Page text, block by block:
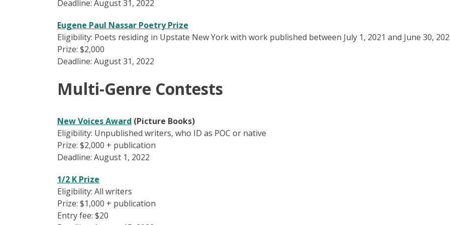
Deadline: August 31, 2022
Eugene Paul Nassar Poetry Prize
Eligibility: Poets residing in Upstate New York with work published between July 1, 2021 and June 30,
Prize: $2,000
Deadline: August 31, 2022
Multi-Genre Contests
New Voices Award (Picture Books)
Eligibility: Unpublished writers, who ID as POC or native
Prize: $2,000 + publication
Deadline: August 1, 2022
1/2 K Prize
Eligibility: All writers
Prize: $1,000 + publication
Entry fee: $20